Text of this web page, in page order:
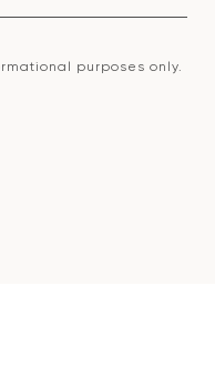
purposes only.